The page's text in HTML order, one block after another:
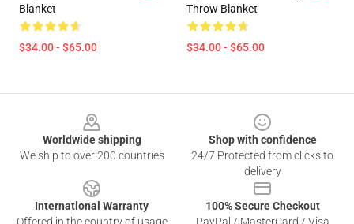
Blanket
$34.00 - $65.00
Throw Blanket
$34.00 - $65.00
Worldwide shipping
We ship to over 200 countries
Shop with confidence
24/7 Protected from clicks to
delivery
International Warranty
100% Secure Checkout